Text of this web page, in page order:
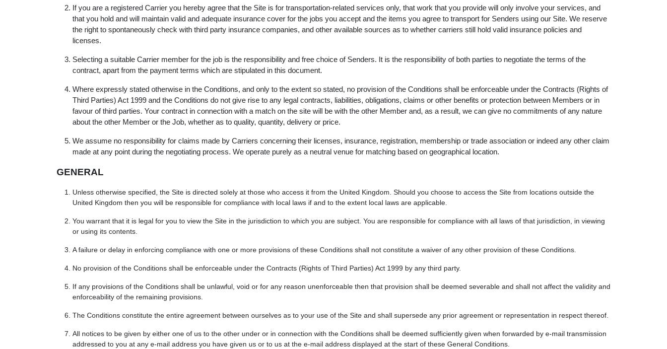
If you are a registered Carrier you hereby agree that the Site is for transportation-related services only, that work that you provide will only involve your services, and
that you hold and will maintain valid and adequate insurance cover for the jobs you accept and the items you agree to transport for Senders using our Site. We reserve
the right to spontaneously check with third party insurance companies, and other available sources as to whether carriers still hold valid insurance policies and
licenses.
Selecting a suitable Carrier member for the job is the responsibility and free choice of Senders. It is the responsibility of both parties to negotiate the terms of the
contract, apart from the payment terms which are stipulated in this document.
Where expressly stated otherwise in the Conditions, and only to the extent so stated, no provision of the Conditions shall be enforceable under the Contracts (Rights of
Third Parties) Act 1999 and the Conditions do not give rise to any legal contracts, liabilities, obligations, claims or other benefits or protection between Members or in
favour of third parties. Your contract in connection with a match on the site will be with the other Member and, as a result, we can give no commitments of any nature
about the other Member or the Job, whether as to quality, quantity, delivery or price.
We assume no responsibility for claims made by Carriers concerning their licenses, insurance, registration, membership or trade association or indeed any other claim
made at any point during the negotiating process. We operate purely as a neutral venue for matching based on geographical location.
GENERAL
Unless otherwise specified, the Site is directed solely at those who access it from the United Kingdom. Should you choose to access the Site from locations outside the
United Kingdom then you will be responsible for compliance with local laws if and to the extent local laws are applicable.
You warrant that it is legal for you to view the Site in the jurisdiction to which you are subject. You are responsible for compliance with all laws of that jurisdiction, in viewing
or using its contents.
A failure or delay in enforcing compliance with one or more provisions of these Conditions shall not constitute a waiver of any other provision of these Conditions.
No provision of the Conditions shall be enforceable under the Contracts (Rights of Third Parties) Act 1999 by any third party.
If any provisions of the Conditions shall be unlawful, void or for any reason unenforceable then that provision shall be deemed severable and shall not affect the validity and
enforceability of the remaining provisions.
The Conditions constitute the entire agreement between ourselves as to your use of the Site and shall supersede any prior agreement or representation in respect thereof.
All notices to be given by either one of us to the other under or in connection with the Conditions shall be deemed sufficiently given when forwarded by e-mail transmission
addressed to you at any e-mail address you have given us or to us at the e-mail address displayed at the start of these General Conditions.